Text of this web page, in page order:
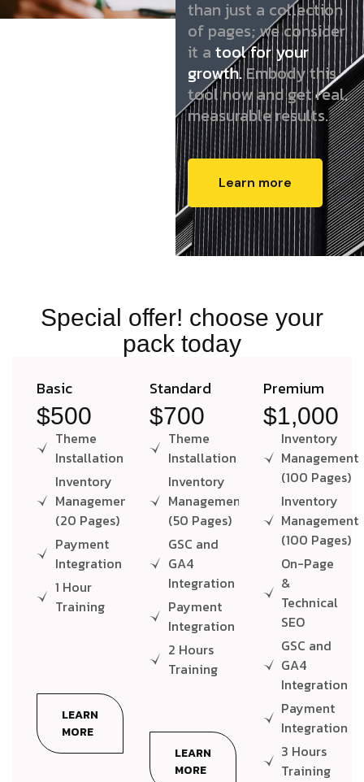
than just a collection
of pages; we consider
it atool for your
growth.Embody this
tool now and get real,
measurable results.
Learn more
Special offer! choose your
pack today
Basic
$500
Theme
Installation
Inventory
Management
(20 Pages)
Payment
Integration
1 Hour
Training
LEARN
MORE
Standard
$700
Theme
Installation
Inventory
Management
(50 Pages)
GSC and
GA4
Integration
Payment
Integration
2 Hours
Training
LEARN
MORE
Premium
$1,000
Inventory
Management
(100 Pages)
Inventory
Management
(100 Pages)
On-Page
&
Technical
SEO
GSC and
GA4
Integration
Payment
Integration
3 Hours
Training